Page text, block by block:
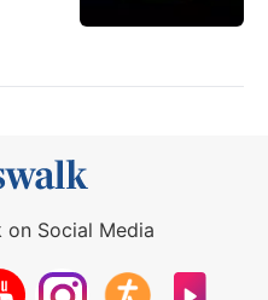
on Social Media